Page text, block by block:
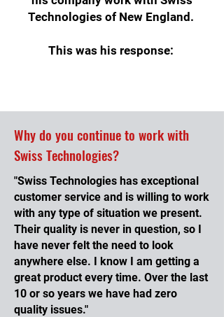
Technologies of New England.
This was his response:
Why do you continue to work with
Swiss Technologies?
"Swiss Technologies has exceptional
customer service and is willing to work
with any type of situation we present.
Their quality is never in question, so I
have never felt the need to look
anywhere else. I know I am getting a
great product every time. Over the last
10 or so years we have had zero
quality issues."